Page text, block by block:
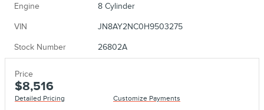
Engine 8 Cylinder
VIN JN8AY2NC0H9503275
Stock Number 26802A
Price
$8,516
Detailed Pricing Customize Payments